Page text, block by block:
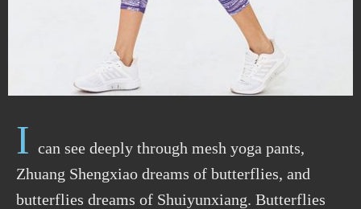
I can see deeply through mesh yoga pants,
Zhuang Shengxiao dreams of butterflies, and
butterflies dreams of Shuiyunxiang. Butterflies